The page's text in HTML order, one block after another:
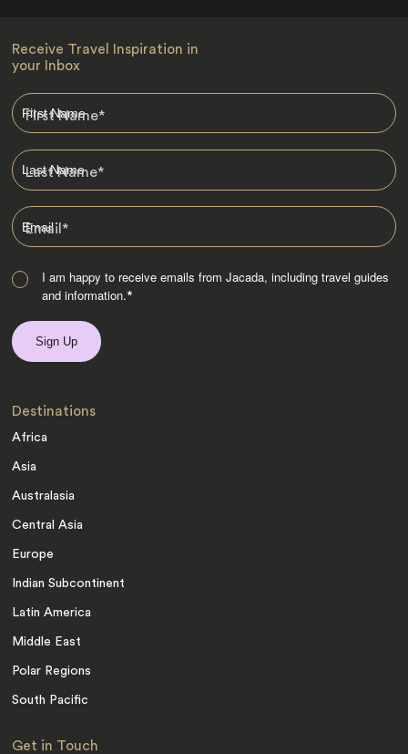
Receive Travel Inspiration in
your Inbox
First Name*
Last Name*
Email*
I am happy to receive emails from Jacada, including travel guides
and information.*
Destinations
Africa
Asia
Australasia
Central Asia
Europe
Indian Subcontinent
Latin America
Middle East
Polar Regions
South Pacific
Get in Touch